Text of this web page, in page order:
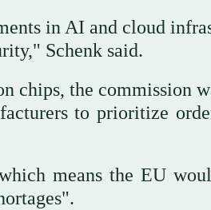
in AI and cloud
Schenk said.
chips, the commission
to prioritize
means the EU